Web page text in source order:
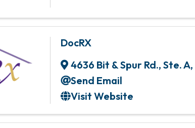
DocRX
4636 Bit & Spur Rd., Ste. A,
Send Email
Visit Website